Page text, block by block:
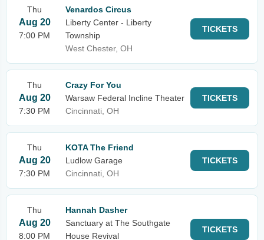
Thu
Aug 20
7:00 PM
Venardos Circus
Liberty Center - Liberty
Township
West Chester, OH
TICKETS
Thu
Aug 20
7:30 PM
Crazy For You
Warsaw Federal Incline Theater
Cincinnati, OH
TICKETS
Thu
Aug 20
7:30 PM
KOTA The Friend
Ludlow Garage
Cincinnati, OH
TICKETS
Thu
Aug 20
8:00 PM
Hannah Dasher
Sanctuary at The Southgate
House Revival
TICKETS